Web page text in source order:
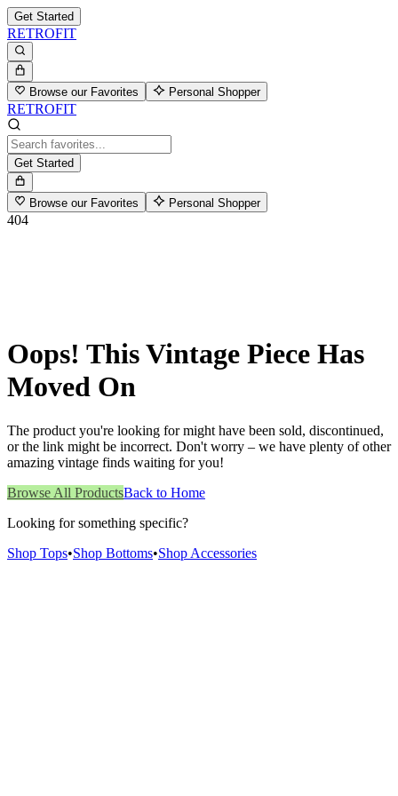
Get Started
RETROFIT
Browse our Favorites Personal Shopper
RETROFIT
Get Started
Browse our Favorites Personal Shopper
404
Oops! This Vintage Piece Has
Moved On
The product you're looking for might have been sold, discontinued,
or the link might be incorrect. Don't worry – we have plenty of other
amazing vintage finds waiting for you!
Browse All ProductsBack to Home
Looking for something specific?
Shop Tops•Shop Bottoms•Shop Accessories